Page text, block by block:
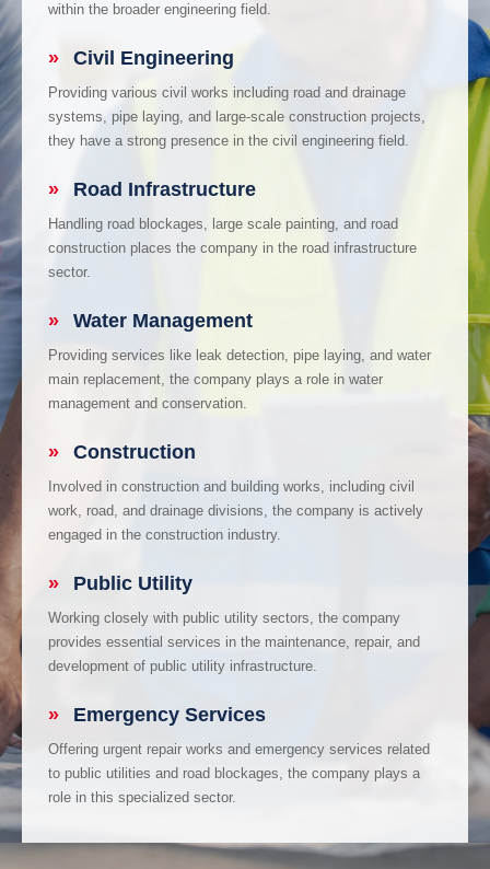
within the broader engineering field.
» Civil Engineering
Providing various civil works including road and drainage
systems, pipe laying, and large-scale construction projects,
they have a strong presence in the civil engineering field.
» Road Infrastructure
Handling road blockages, large scale painting, and road
construction places the company in the road infrastructure
sector.
» Water Management
Providing services like leak detection, pipe laying, and water
main replacement, the company plays a role in water
management and conservation.
» Construction
Involved in construction and building works, including civil
work, road, and drainage divisions, the company is actively
engaged in the construction industry.
» Public Utility
Working closely with public utility sectors, the company
provides essential services in the maintenance, repair, and
development of public utility infrastructure.
» Emergency Services
Offering urgent repair works and emergency services related
to public utilities and road blockages, the company plays a
role in this specialized sector.